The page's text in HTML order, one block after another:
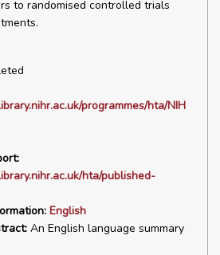
to randomised controlled trials
programmes/hta/NIH
hta/published-
English
An English language summary